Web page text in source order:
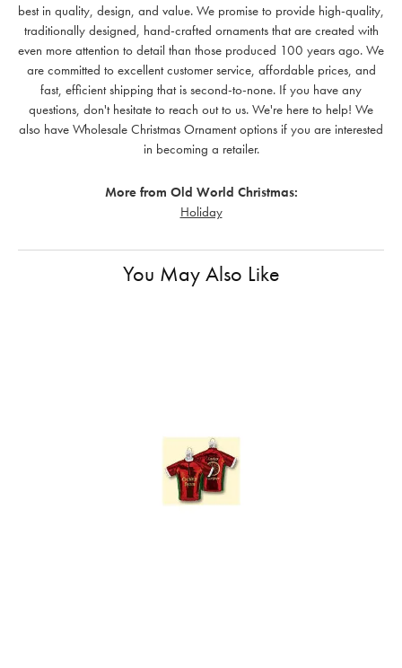
best in quality, design, and value. We promise to provide high-quality,
traditionally designed, hand-crafted ornaments that are created with
even more attention to detail than those produced 100 years ago. We
are committed to excellent customer service, affordable prices, and
fast, efficient shipping that is second-to-none. If you have any
questions, don't hesitate to reach out to us. We're here to help! We
also have Wholesale Christmas Ornament options if you are interested
in becoming a retailer.
More from Old World Christmas:
Holiday
You May Also Like